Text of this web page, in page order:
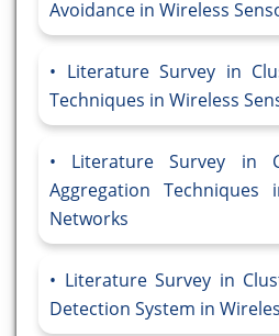
Avoidance in Wireless
Literature Survey in
Techniques in Wireless
Literature Survey in
Aggregation Techniques
Networks
Literature Survey in
Detection System in